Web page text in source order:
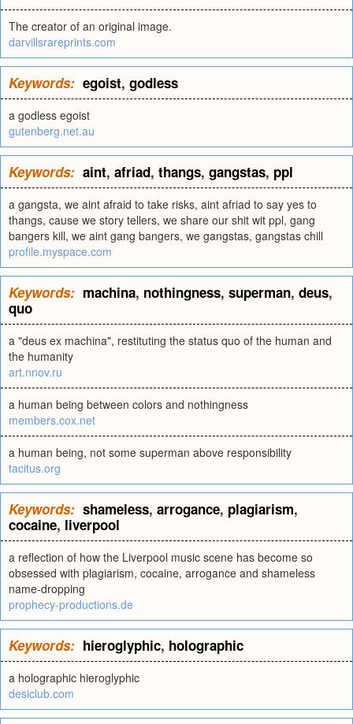
The creator of an original image.
darvillsrareprints.com
Keywords: egoist, godless
a godless egoist
gutenberg.net.au
Keywords: aint, afriad, thangs, gangstas, ppl
a gangsta, we aint afraid to take risks, aint afriad to say yes to
thangs, cause we story tellers, we share our shit wit ppl, gang
bangers kill, we aint gang bangers, we gangstas, gangstas chill
profile.myspace.com
Keywords: machina, nothingness, superman, deus,
quo
a "deus ex machina", restituting the status quo of the human and
the humanity
art.nnov.ru
a human being between colors and nothingness
members.cox.net
a human being, not some superman above responsibility
tacitus.org
Keywords: shameless, arrogance, plagiarism,
cocaine, liverpool
a reflection of how the Liverpool music scene has become so
obsessed with plagiarism, cocaine, arrogance and shameless
name-dropping
prophecy-productions.de
Keywords: hieroglyphic, holographic
a holographic hieroglyphic
desiclub.com